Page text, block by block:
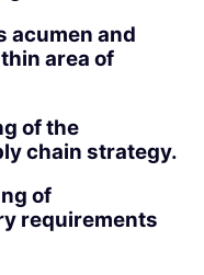
acumen and
area of
of the
chain strategy.
of
requirements